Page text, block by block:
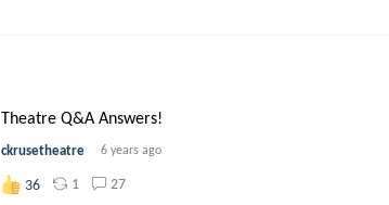
Theatre Q&A Answers!
ckrusetheatre 6 years ago
36 1 27